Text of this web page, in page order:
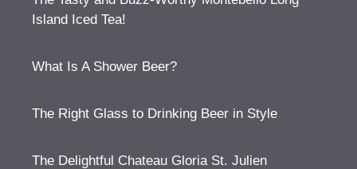
Island Iced Tea!
What Is A Shower Beer?
The Right Glass to Drinking Beer in Style
The Delightful Chateau Gloria St. Julien